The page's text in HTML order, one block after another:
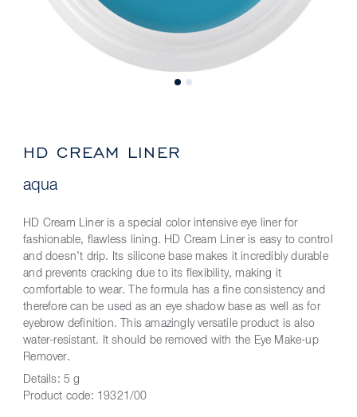
HD CREAM LINER
aqua
HD Cream Liner is a special color intensive eye liner for
fashionable, flawless lining. HD Cream Liner is easy to control
and doesn’t drip. Its silicone base makes it incredibly durable
and prevents cracking due to its flexibility, making it
comfortable to wear. The formula has a fine consistency and
therefore can be used as an eye shadow base as well as for
eyebrow definition. This amazingly versatile product is also
water-resistant. It should be removed with the Eye Make-up
Remover.
Details: 5 g
Product code: 19321/00